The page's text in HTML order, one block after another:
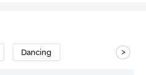
Dancing >